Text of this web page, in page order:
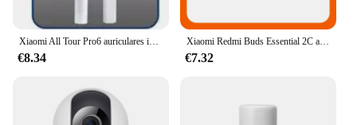
€8.34
Xiaomi Redmi Buds Essential 2C auriculares Bluetooth Ture auriculares inalámbricos Control táctil auriculares de música con micrófono llamada telefónica
€7.32